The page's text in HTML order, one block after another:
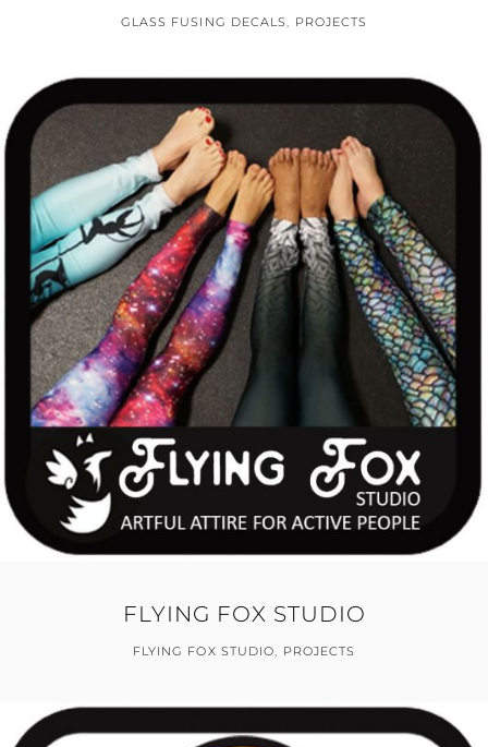
GLASS FUSING DECALS, PROJECTS
FLYING FOX STUDIO
FLYING FOX STUDIO, PROJECTS